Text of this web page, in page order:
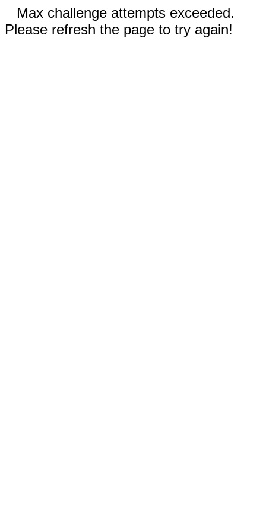
Max challenge attempts exceeded.
Please refresh the page to try again!